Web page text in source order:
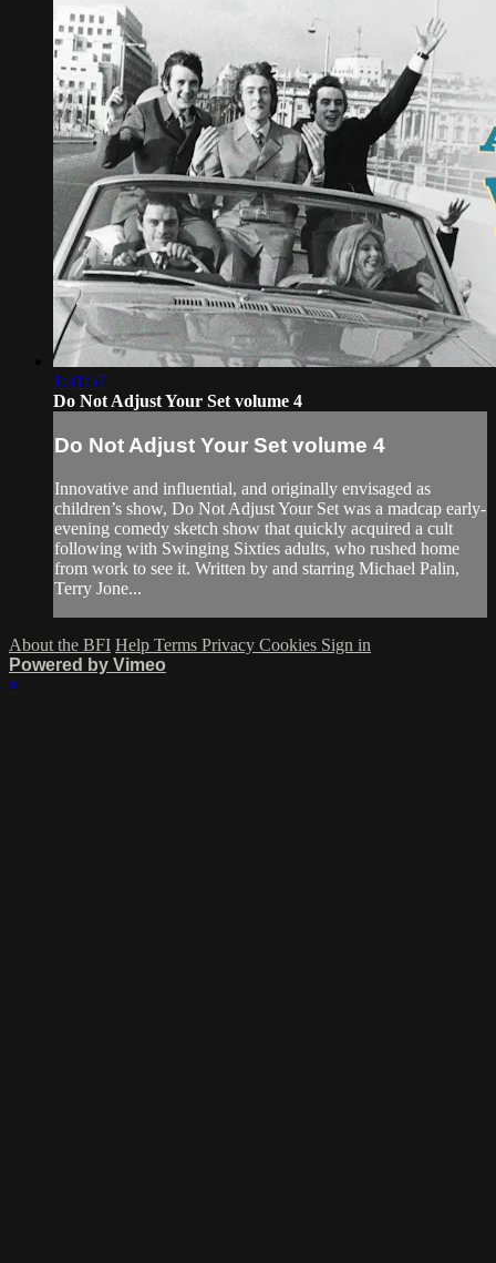
1:31:57
Do Not Adjust Your Set volume 4
Do Not Adjust Your Set volume 4
Innovative and influential, and originally envisaged as
children’s show, Do Not Adjust Your Set was a madcap early-
evening comedy sketch show that quickly acquired a cult
following with Swinging Sixties adults, who rushed home
from work to see it. Written by and starring Michael Palin,
Terry Jone...
About the BFI Help Terms Privacy Cookies Sign in
Powered by Vimeo
×